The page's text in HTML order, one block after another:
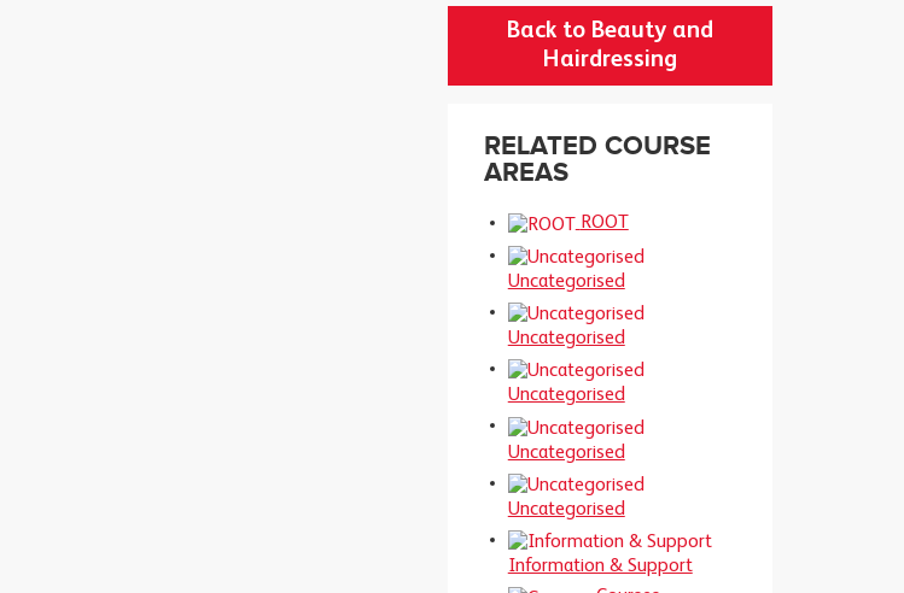
Back to Beauty and
Hairdressing
RELATED COURSE
AREAS
ROOT
Uncategorised
Uncategorised
Uncategorised
Uncategorised
Uncategorised
Information & Support